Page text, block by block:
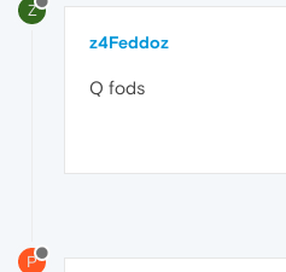
Z
z4Feddoz
Q fods
P